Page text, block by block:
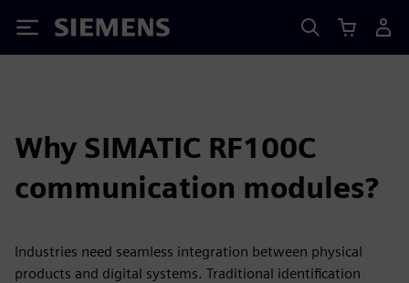
Siemens
Why SIMATIC RF100C
communication modules?
Industries need seamless integration between physical
products and digital systems. Traditional identification